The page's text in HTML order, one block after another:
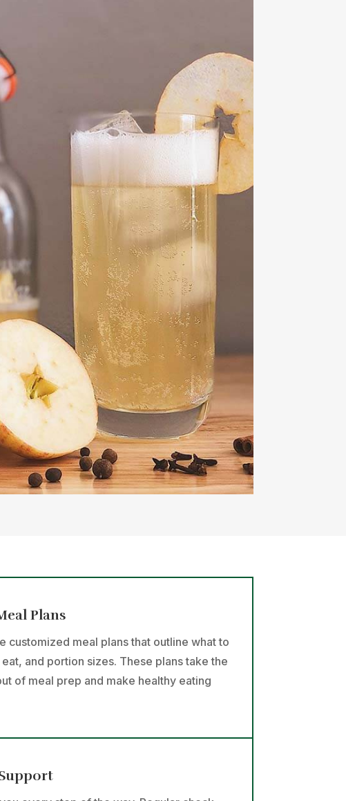
Plans
customized meal plans that outline what to
and portion sizes. These plans take the
of meal prep and make healthy eating